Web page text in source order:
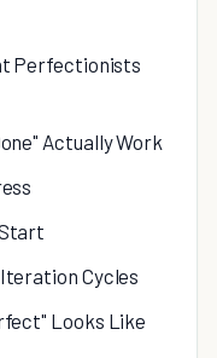
Perfectionists
Actually Work
Cycles
Looks Like